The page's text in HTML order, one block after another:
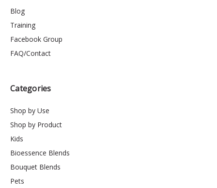
Blog
Training
Facebook Group
FAQ/Contact
Categories
Shop by Use
Shop by Product
Kids
Bioessence Blends
Bouquet Blends
Pets